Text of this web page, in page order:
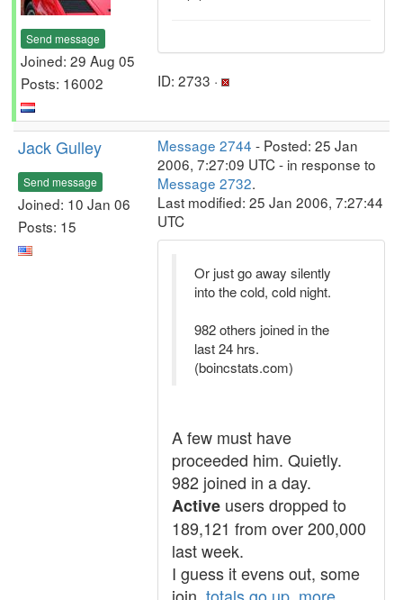
Send message
Joined: 29 Aug 05
Posts: 16002
ID: 2733 ·
Jack Gulley
Send message
Joined: 10 Jan 06
Posts: 15
Message 2744 - Posted: 25 Jan
2006, 7:27:09 UTC - in response to
Message 2732.
Last modified: 25 Jan 2006, 7:27:44
UTC
Or just go away silently
into the cold, cold night.
982 others joined in the
last 24 hrs.
(boincstats.com)
A few must have
proceeded him. Quietly.
982 joined in a day.
Active users dropped to
189,121 from over 200,000
last week.
I guess it evens out, some